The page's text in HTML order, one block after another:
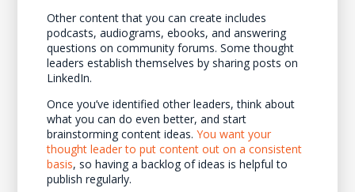
Other content that you can create includes
podcasts, audiograms, ebooks, and answering
questions on community forums. Some thought
leaders establish themselves by sharing posts on
LinkedIn.
Once you’ve identified other leaders, think about
what you can do even better, and start
brainstorming content ideas. You want your
thought leader to put content out on a consistent
basis, so having a backlog of ideas is helpful to
publish regularly.